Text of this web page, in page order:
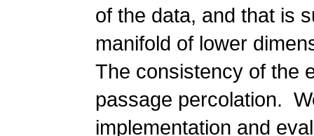
of the data, and that is
manifold of lower
The consistency of the
passage percolation.
implementation and